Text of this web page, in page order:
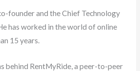
founder and the Chief Technology
has worked in the world of online
15 years.
behind RentMyRide, a peer-to-peer